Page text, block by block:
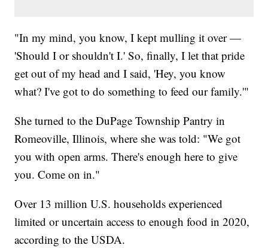
"In my mind, you know, I kept mulling it over —
'Should I or shouldn't I.' So, finally, I let that pride
get out of my head and I said, 'Hey, you know
what? I've got to do something to feed our family.'"
She turned to the DuPage Township Pantry in
Romeoville, Illinois, where she was told: "We got
you with open arms. There's enough here to give
you. Come on in."
Over 13 million U.S. households experienced
limited or uncertain access to enough food in 2020,
according to the USDA.